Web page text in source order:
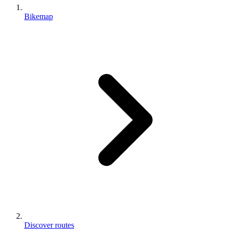
Bikemap
Discover routes